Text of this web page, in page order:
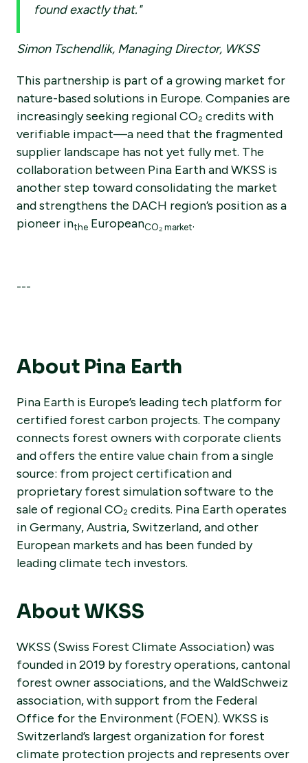
found exactly that."
Simon Tschendlik, Managing Director, WKSS
This partnership is part of a growing market for
nature-based solutions in Europe. Companies are
increasingly seeking regional CO₂ credits with
verifiable impact—a need that the fragmented
supplier landscape has not yet fully met. The
collaboration between Pina Earth and WKSS is
another step toward consolidating the market
and strengthens the DACH region’s position as a
pioneer inthe EuropeanCO₂ market.
---
About Pina Earth
Pina Earth is Europe’s leading tech platform for
certified forest carbon projects. The company
connects forest owners with corporate clients
and offers the entire value chain from a single
source: from project certification and
proprietary forest simulation software to the
sale of regional CO₂ credits. Pina Earth operates
in Germany, Austria, Switzerland, and other
European markets and has been funded by
leading climate tech investors.
About WKSS
WKSS (Swiss Forest Climate Association) was
founded in 2019 by forestry operations, cantonal
forest owner associations, and the WaldSchweiz
association, with support from the Federal
Office for the Environment (FOEN). WKSS is
Switzerland’s largest organization for forest
climate protection projects and represents over